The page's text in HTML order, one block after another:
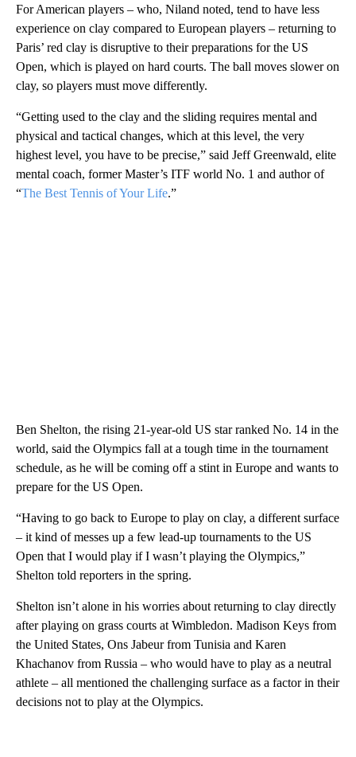
For American players – who, Niland noted, tend to have less
experience on clay compared to European players – returning to
Paris’ red clay is disruptive to their preparations for the US
Open, which is played on hard courts. The ball moves slower on
clay, so players must move differently.
“Getting used to the clay and the sliding requires mental and
physical and tactical changes, which at this level, the very
highest level, you have to be precise,” said Jeff Greenwald, elite
mental coach, former Master’s ITF world No. 1 and author of
“The Best Tennis of Your Life.”
Ben Shelton, the rising 21-year-old US star ranked No. 14 in the
world, said the Olympics fall at a tough time in the tournament
schedule, as he will be coming off a stint in Europe and wants to
prepare for the US Open.
“Having to go back to Europe to play on clay, a different surface
– it kind of messes up a few lead-up tournaments to the US
Open that I would play if I wasn’t playing the Olympics,”
Shelton told reporters in the spring.
Shelton isn’t alone in his worries about returning to clay directly
after playing on grass courts at Wimbledon. Madison Keys from
the United States, Ons Jabeur from Tunisia and Karen
Khachanov from Russia – who would have to play as a neutral
athlete – all mentioned the challenging surface as a factor in their
decisions not to play at the Olympics.